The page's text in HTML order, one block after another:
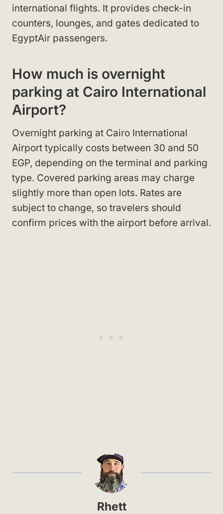
international flights. It provides check-in
counters, lounges, and gates dedicated to
EgyptAir passengers.
How much is overnight
parking at Cairo International
Airport?
Overnight parking at Cairo International
Airport typically costs between 30 and 50
EGP, depending on the terminal and parking
type. Covered parking areas may charge
slightly more than open lots. Rates are
subject to change, so travelers should
confirm prices with the airport before arrival.
Rhett